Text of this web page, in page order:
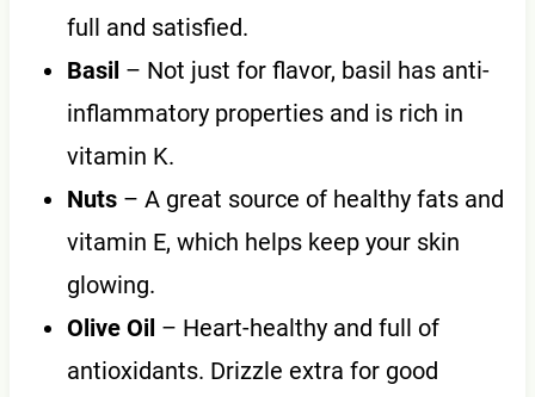
full and satisfied.
Basil – Not just for flavor, basil has anti-
inflammatory properties and is rich in
vitamin K.
Nuts– A great source of healthy fats and
vitamin E, which helps keep your skin
glowing.
Olive Oil – Heart-healthy and full of
antioxidants. Drizzle extra for good